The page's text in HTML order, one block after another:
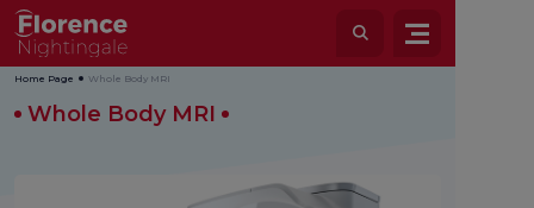
Home Page Whole Body MRI
Whole Body MRI